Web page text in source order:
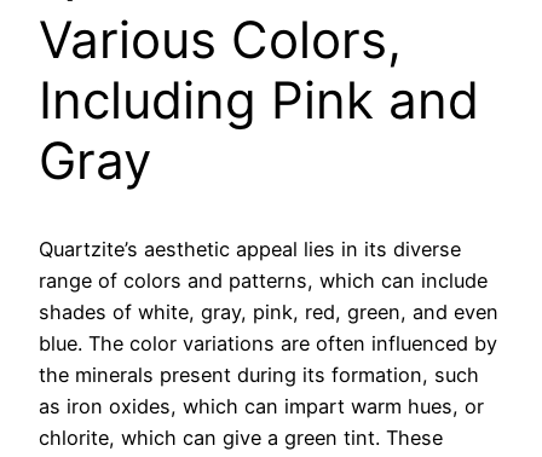
Various Colors,
Including Pink and
Gray
Quartzite’s aesthetic appeal lies in its diverse
range of colors and patterns, which can include
shades of white, gray, pink, red, green, and even
blue. The color variations are often influenced by
the minerals present during its formation, such
as iron oxides, which can impart warm hues, or
chlorite, which can give a green tint. These